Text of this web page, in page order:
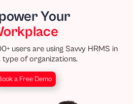
Your
users are using Savvy HRMS in
of organizations.
a Free Demo